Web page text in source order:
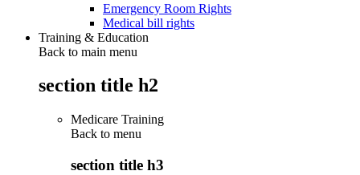
Emergency Room Rights
Medical bill rights
Training & Education
Back to main menu
section title h2
Medicare Training
Back to menu
section title h3